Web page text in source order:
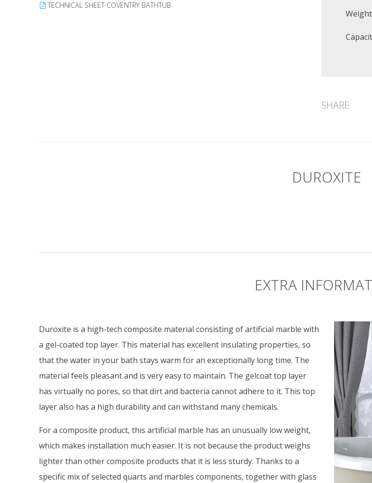
TECHNICAL SHEET COVENTRY BATHTUB
SHARE
DUROXITE
EXTRA
Duroxite is a high-tech composite material consisting of artificial marble with
a gel-coated top layer. This material has excellent insulating properties, so
that the water in your bath stays warm for an exceptionally long time. The
material feels pleasant and is very easy to maintain. The gelcoat top layer
has virtually no pores, so that dirt and bacteria cannot adhere to it. This top
layer also has a high durability and can withstand many chemicals.
For a composite product, this artificial marble has an unusually low weight,
which makes installation much easier. It is not because the product weighs
lighter than other composite products that it is less sturdy. Thanks to a
specific mix of selected quarts and marbles components, together with glass